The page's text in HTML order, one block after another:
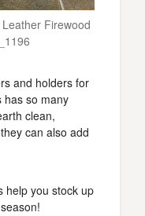
Firewood
and holders for
has so many
clean,
can also add
help you stock up